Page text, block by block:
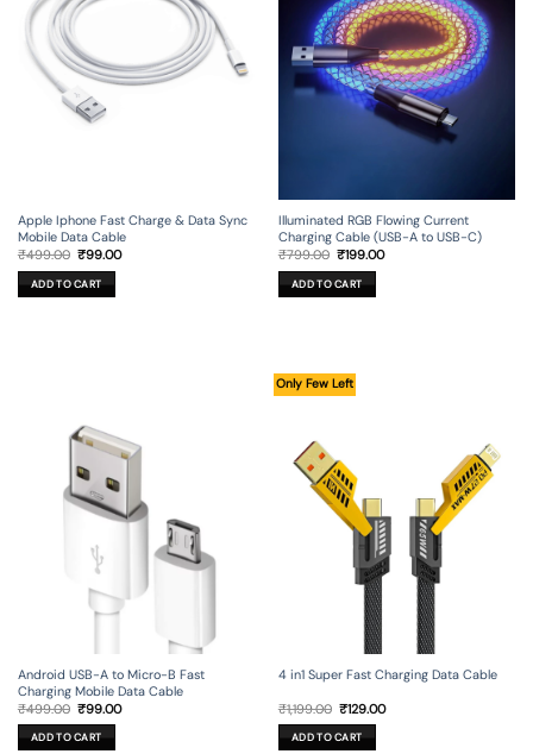
Apple Iphone Fast Charge & Data Sync
Mobile Data Cable
₹499.00 Original
price
was:
₹499.00.
₹99.00Current
ADD TO CART
Illuminated RGB Flowing Current
Charging Cable (USB-A to USB-C)
₹799.00 Original
price
was:
₹799.00.
₹199.00Current
ADD TO CART
Android USB-A to Micro-B Fast
Charging Mobile Data Cable
₹499.00 Original
price
was:
₹499.00.
₹99.00Current
ADD TO CART
Only Few Left
4 in1 Super Fast Charging Data Cable
₹1,199.00 Original
price
was:
₹1,199.00.
₹129.00Current
ADD TO CART